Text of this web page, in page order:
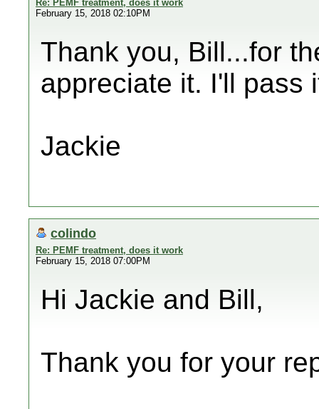
Re: PEMF treatment, does it work
February 15, 2018 02:10PM
Thank you, Bill...for
appreciate it. I'll pass
Jackie
colindo
Re: PEMF treatment, does it work
February 15, 2018 07:00PM
Hi Jackie and Bill,
Thank you for your